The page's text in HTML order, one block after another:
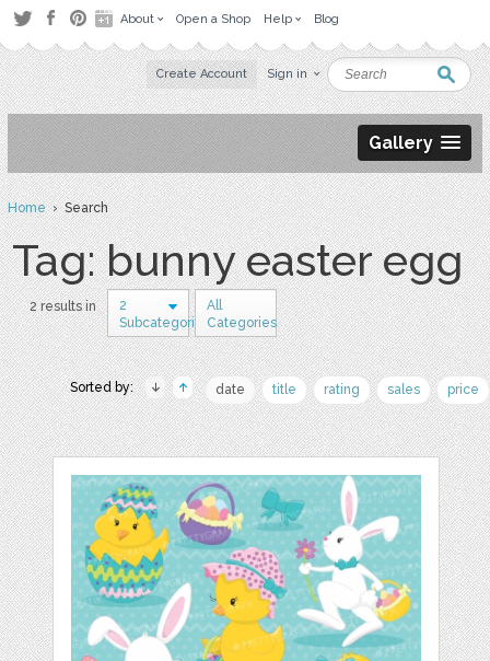
About Open a Shop Help Blog
Create Account Sign in
Gallery
Home› Search
Tag: bunny easter egg
2 results in
2
Subcategories
All
Categories
Sorted by: date title rating sales price